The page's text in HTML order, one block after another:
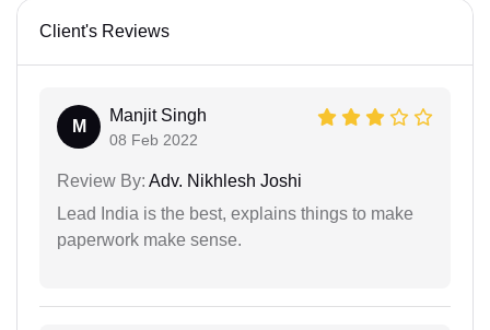
Client's Reviews
M
Manjit Singh
08 Feb 2022
Review By: Adv. Nikhlesh Joshi
Lead India is the best, explains things to make
paperwork make sense.